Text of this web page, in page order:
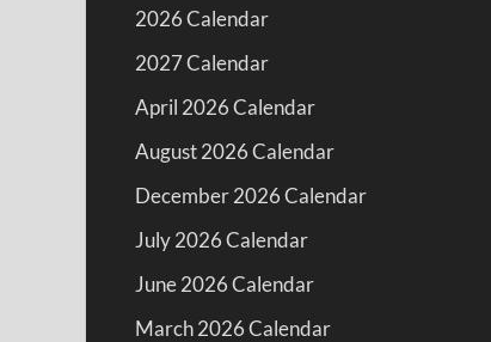
2026 Calendar
2027 Calendar
April 2026 Calendar
August 2026 Calendar
December 2026 Calendar
July 2026 Calendar
June 2026 Calendar
March 2026 Calendar